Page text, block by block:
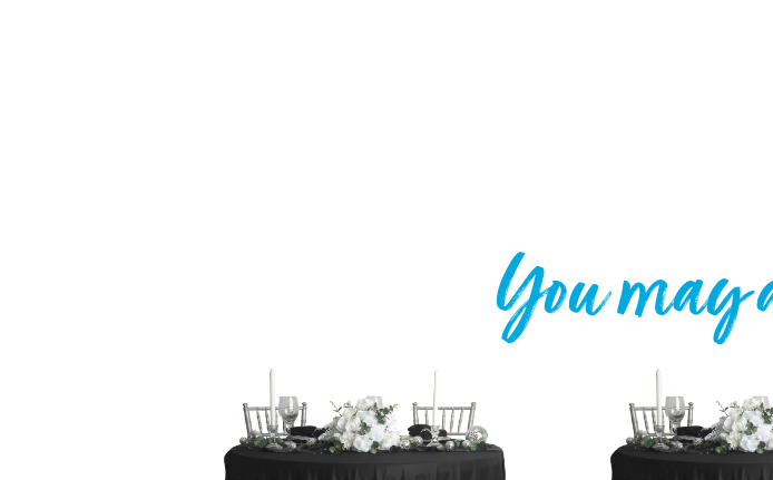
You may